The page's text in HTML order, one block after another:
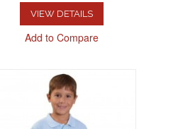
VIEW DETAILS
Add to Compare